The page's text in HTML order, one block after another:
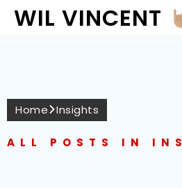
WIL VINCENT
Home Insights
ALL POSTS IN